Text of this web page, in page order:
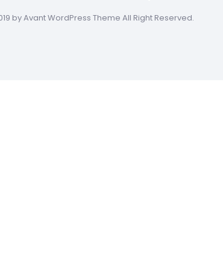
by Avant WordPress Theme All Right Reserved.